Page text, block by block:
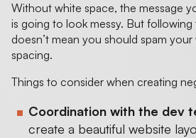
Without white space, the message
is going to look messy. But following
doesn’t mean you should spam
spacing.
Things to consider when creating
Coordination with the dev
create a beautiful website